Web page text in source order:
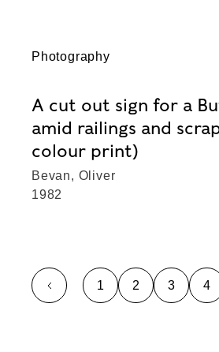
Photography
A cut out sign for a
amid railings and
colour print)
Bevan, Oliver
1982
page
1 2 3 4